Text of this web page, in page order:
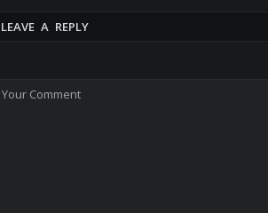
LEAVE A REPLY